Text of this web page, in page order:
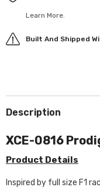
Learn More.
Built And Shipped
Description
XCE-0816
Product Details
Inspired by full size F1